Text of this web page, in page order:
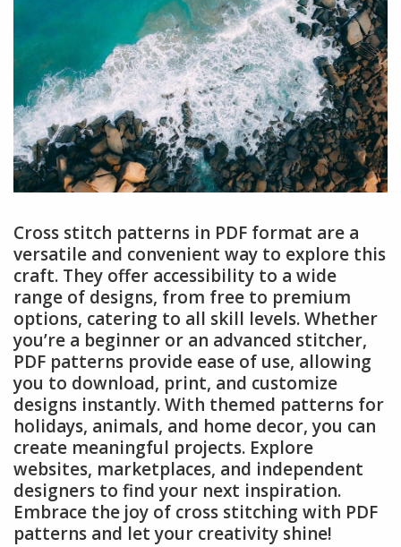
Cross stitch patterns in PDF format are a
versatile and convenient way to explore this
craft. They offer accessibility to a wide
range of designs, from free to premium
options, catering to all skill levels. Whether
you’re a beginner or an advanced stitcher,
PDF patterns provide ease of use, allowing
you to download, print, and customize
designs instantly. With themed patterns for
holidays, animals, and home decor, you can
create meaningful projects. Explore
websites, marketplaces, and independent
designers to find your next inspiration.
Embrace the joy of cross stitching with PDF
patterns and let your creativity shine!